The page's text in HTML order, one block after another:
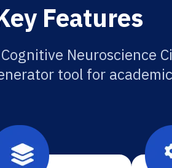
Features
Neuroscience
tool for